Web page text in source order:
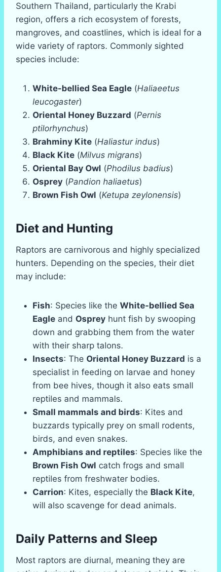
Southern Thailand, particularly the Krabi
region, offers a rich ecosystem of forests,
mangroves, and coastlines, which is ideal for a
wide variety of raptors. Commonly sighted
species include:
White-bellied Sea Eagle (Haliaeetus
leucogaster)
Oriental Honey Buzzard (Pernis
ptilorhynchus)
Brahminy Kite (Haliastur indus)
Black Kite (Milvus migrans)
Oriental Bay Owl (Phodilus badius)
Osprey (Pandion haliaetus)
Brown Fish Owl (Ketupa zeylonensis)
Diet and Hunting
Raptors are carnivorous and highly specialized
hunters. Depending on the species, their diet
may include:
Fish: Species like the White-bellied Sea
Eagle and Osprey hunt fish by swooping
down and grabbing them from the water
with their sharp talons.
Insects: The Oriental Honey Buzzard is a
specialist in feeding on larvae and honey
from bee hives, though it also eats small
reptiles and mammals.
Small mammals and birds: Kites and
buzzards typically prey on small rodents,
birds, and even snakes.
Amphibians and reptiles: Species like the
Brown Fish Owl catch frogs and small
reptiles from freshwater bodies.
Carrion: Kites, especially the Black Kite,
will also scavenge for dead animals.
Daily Patterns and Sleep
Most raptors are diurnal, meaning they are